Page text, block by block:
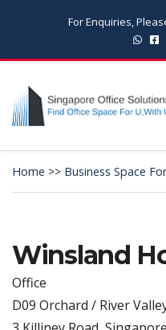
For Enquiries,
Home >> Business Space
Winsland
Office
D09 Orchard / River